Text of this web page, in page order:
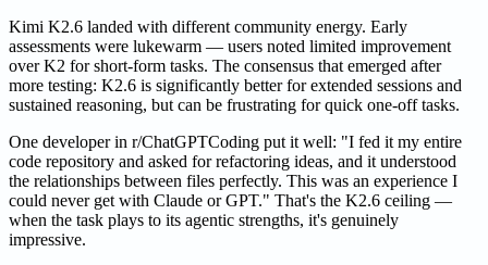
Kimi K2.6 landed with different community energy. Early
assessments were lukewarm — users noted limited improvement
over K2 for short-form tasks. The consensus that emerged after
more testing: K2.6 is significantly better for extended sessions and
sustained reasoning, but can be frustrating for quick one-off tasks.
One developer in r/ChatGPTCoding put it well: "I fed it my entire
code repository and asked for refactoring ideas, and it understood
the relationships between files perfectly. This was an experience I
could never get with Claude or GPT." That's the K2.6 ceiling —
when the task plays to its agentic strengths, it's genuinely
impressive.